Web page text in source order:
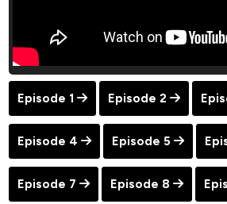
Episode 1 Episode 2
Episode 4 Episode 5
Episode 7 Episode 8